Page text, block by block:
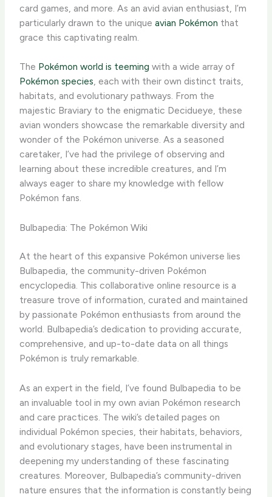
card games, and more. ​As an avid avian enthusiast, I’m
particularly drawn to the uniqueavian Pokémon that
grace this captivating realm.
The Pokémon world is teeming with a wide array of
Pokémon species, each with their own distinct traits,
habitats, and evolutionary pathways. From the
majestic Braviary to the enigmatic Decidueye, these
avian wonders showcase the remarkable diversity and
wonder of the Pokémon universe. As a seasoned
caretaker, I’ve had the privilege of observing and
learning about these incredible creatures, and I’m
always eager to share my knowledge with fellow
Pokémon fans.
Bulbapedia: The Pokémon Wiki
At the heart of this expansive Pokémon universe lies
Bulbapedia, the community-driven Pokémon
encyclopedia. This collaborative online resource is a
treasure trove of information, curated and maintained
by passionate Pokémon enthusiasts from around the
world. ​Bulbapedia’s dedication to providing accurate,
comprehensive, and up-to-date data on all things
Pokémon is truly remarkable.
As an expert in the field, I’ve found Bulbapedia to be
an invaluable tool in my own avian Pokémon research
and care practices. The wiki’s detailed pages on
individual Pokémon species, their habitats, behaviors,
and evolutionary stages, have been instrumental in
deepening my understanding of these fascinating
creatures. ​Moreover, Bulbapedia’s community-driven
nature ensures that the information is constantly being